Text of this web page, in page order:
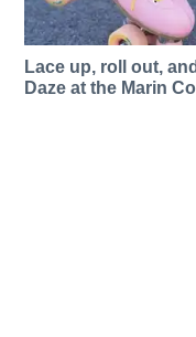
Lace up, roll out,
Daze at the Marin